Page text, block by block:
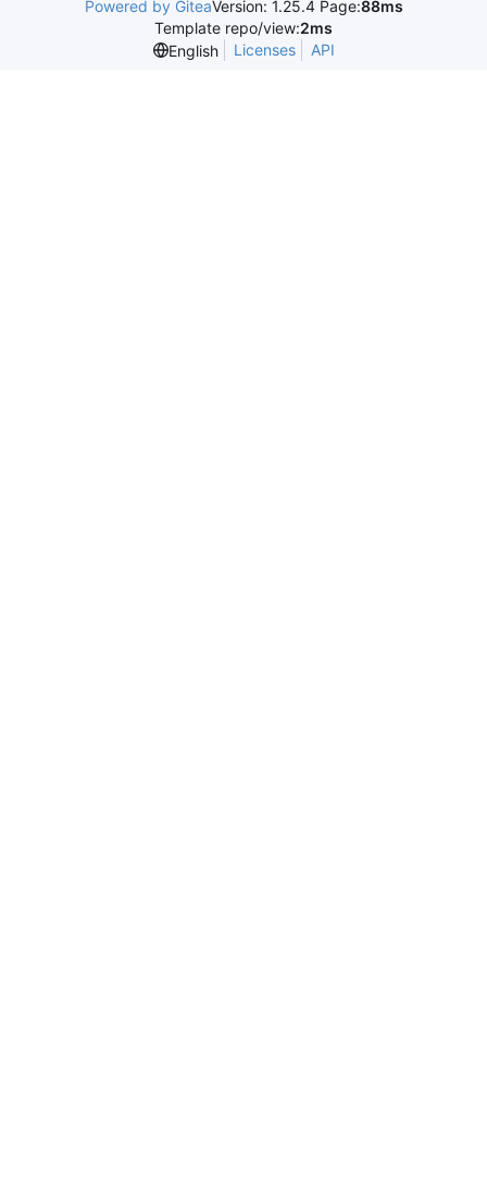
Powered by GiteaVersion: 1.25.4 Page:88ms
Template repo/view:2ms
English
Licenses API